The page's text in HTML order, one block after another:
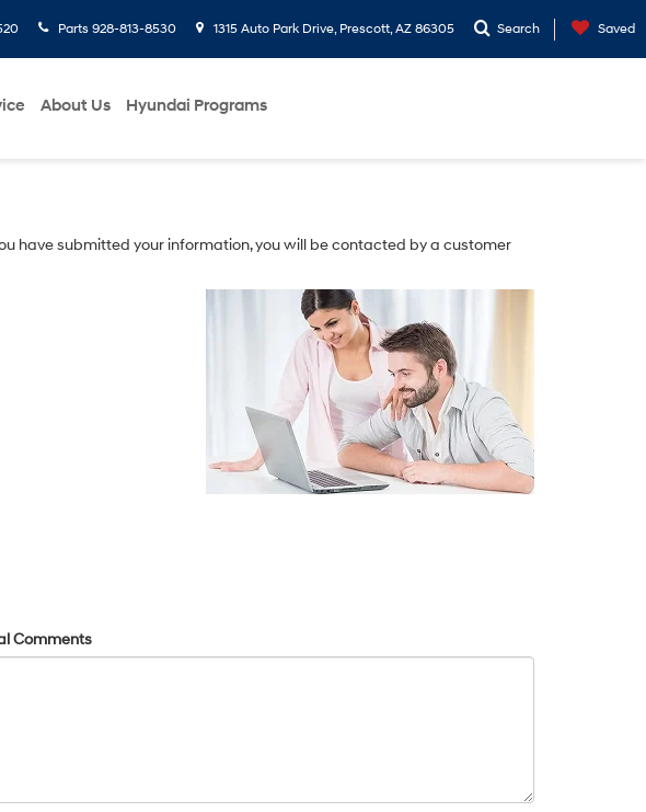
Parts 928-813-8530 1315 Auto Park Drive, Prescott, AZ 86305 Search Saved
About Us Hyundai Programs
have submitted your information, you will be contacted by a customer
Comments